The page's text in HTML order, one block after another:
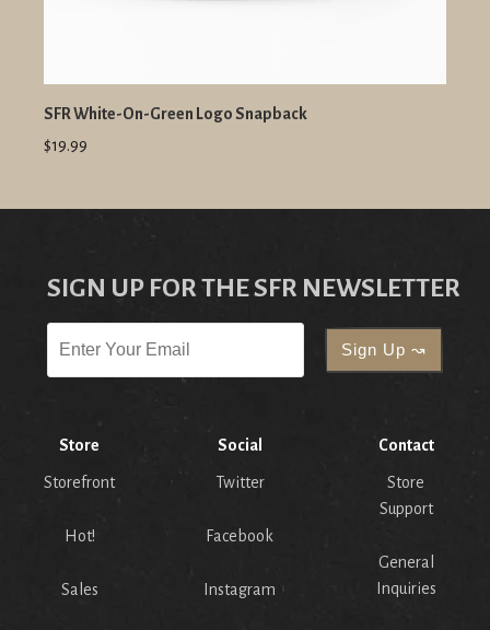
SFR White-On-Green Logo Snapback
$19.99
SIGN UP FOR THE SFR NEWSLETTER
Store
Storefront
Hot!
Sales
Social
Twitter
Facebook
Instagram
Contact
Store
Support
General
Inquiries